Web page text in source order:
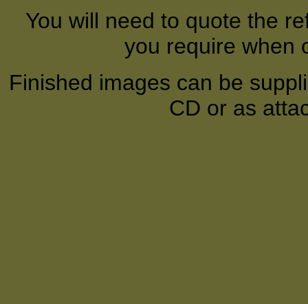
You will need to quote the
you require when
Finished images can be
CD or as